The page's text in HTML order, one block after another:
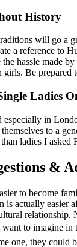
History
will go a
a reference to
hassle made
Be
Ladies
in
to a
ladies I
&
to become
actually easier
want to
one, they